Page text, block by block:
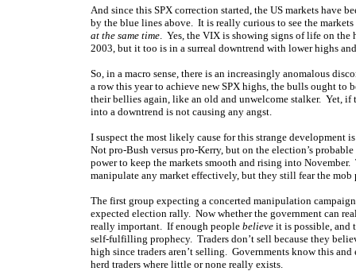
And since this SPX correction started, the US markets have
by the blue lines above. It is really curious to see the
at the same time. Yes, the VIX is showing signs of life on the
2003, but it too is in a surreal downtrend with lower highs
So, in a macro sense, there is an increasingly anomalous
a row this year to achieve new SPX highs, the bulls ought
their bellies again, like an old and unwelcome stalker. Yet,
into a downtrend is not causing any angst.
I suspect the most likely cause for this strange
Not pro-Bush versus pro-Kerry, but on the election’s
power to keep the markets smooth and rising into
manipulate any market effectively, but they still fear the
The first group expecting a concerted manipulation
expected election rally. Now whether the government can
really important. If enough people believe it is possible, and
self-fulfilling prophecy. Traders don’t sell because they
high since traders aren’t selling. Governments know this
herd traders where little or none really exists.